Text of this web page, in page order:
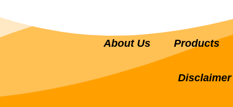
About Us Products
Disclaimer